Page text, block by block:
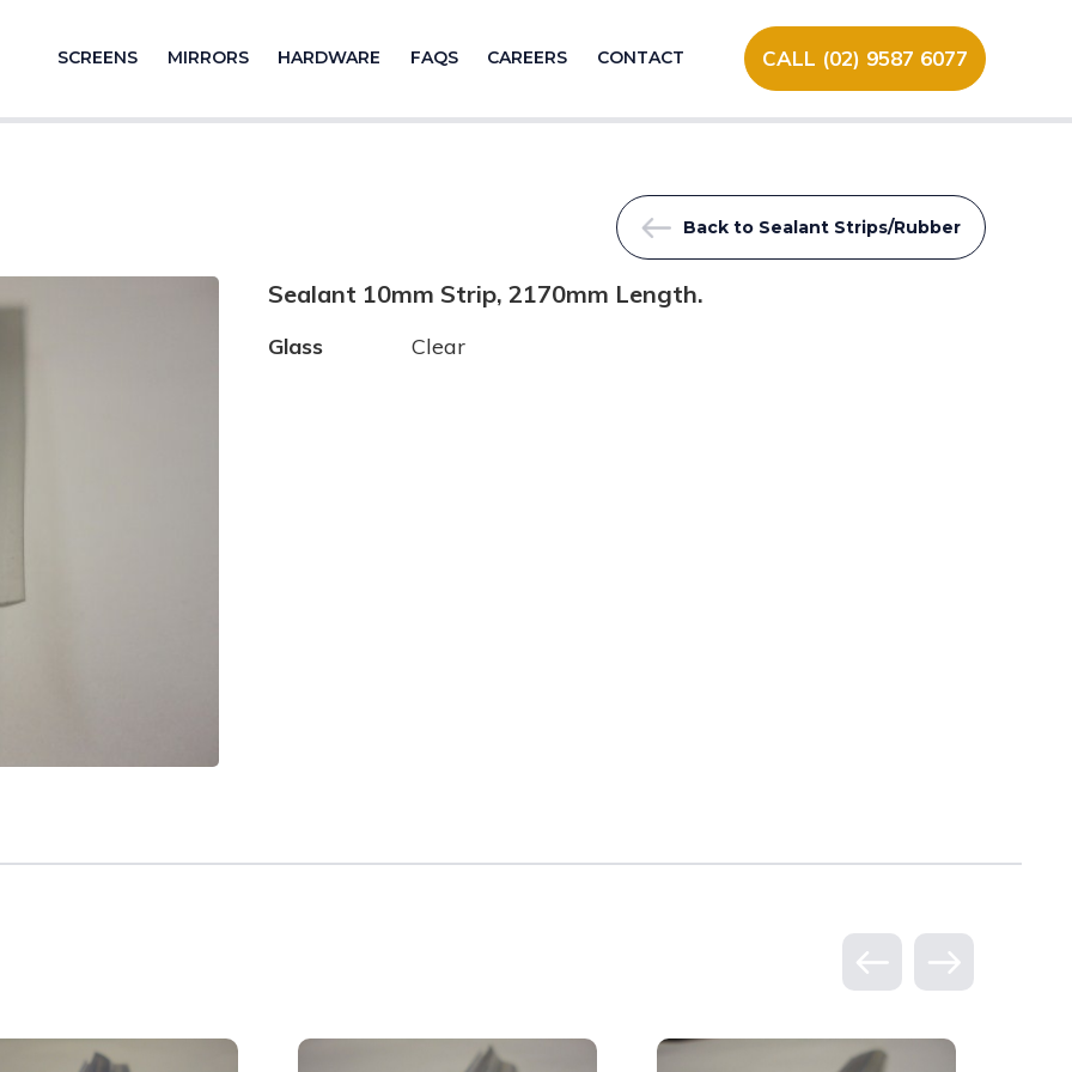
SCREENS MIRRORS HARDWARE FAQS CAREERS CONTACT CALL (02) 9587 6077
Back to Sealant Strips/Rubber
Sealant 10mm Strip, 2170mm Length.
Glass Clear